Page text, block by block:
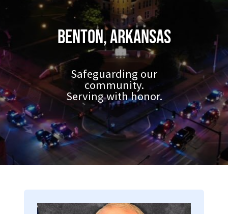
Benton, Arkansas
Safeguarding our
community.
Serving with honor.
Image